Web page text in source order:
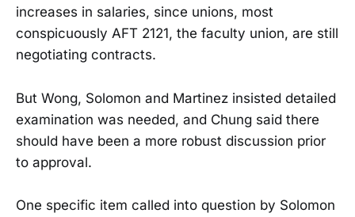
increases in salaries, since unions, most
conspicuously AFT 2121, the faculty union, are still
negotiating contracts.
But Wong, Solomon and Martinez insisted detailed
examination was needed, and Chung said there
should have been a more robust discussion prior
to approval.
One specific item called into question by Solomon